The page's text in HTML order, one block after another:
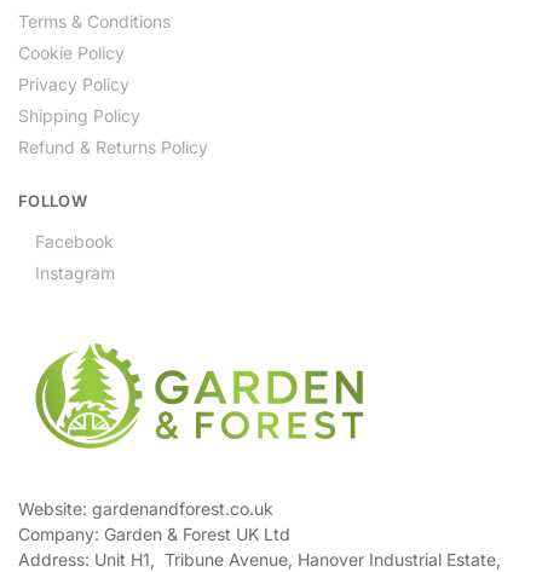
Terms & Conditions
Cookie Policy
Privacy Policy
Shipping Policy
Refund & Returns Policy
FOLLOW
Facebook
Instagram
Website: gardenandforest.co.uk
Company: Garden & Forest UK Ltd
Address: Unit H1, Tribune Avenue, Hanover Industrial Estate,